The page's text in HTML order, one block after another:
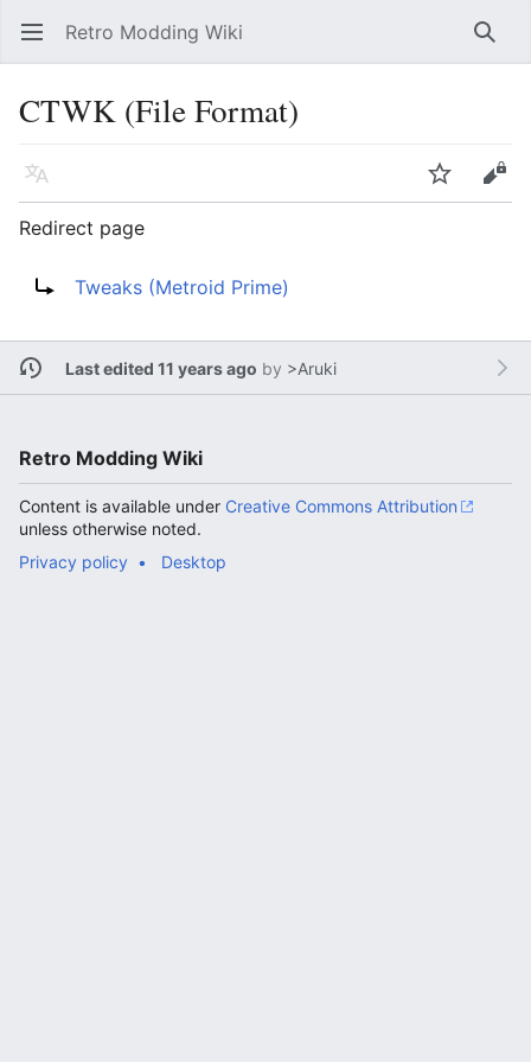
Open main menu Retro Modding Wiki
CTWK (File Format)
Language
Edit
Redirect page
Tweaks (Metroid Prime)
Last edited 11 years ago by >Aruki
Retro Modding Wiki
Content is available under Creative Commons Attribution
unless otherwise noted.
Privacy policy
Desktop